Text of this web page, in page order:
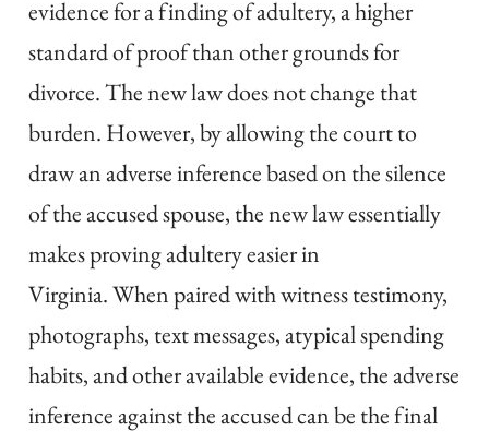
evidence for a finding of adultery, a higher
standard of proof than other grounds for
divorce. The new law does not change that
burden. However, by allowing the court to
draw an adverse inference based on the silence
of the accused spouse, the new law essentially
makes proving adultery easier in
Virginia. When paired with witness testimony,
photographs, text messages, atypical spending
habits, and other available evidence, the adverse
inference against the accused can be the final